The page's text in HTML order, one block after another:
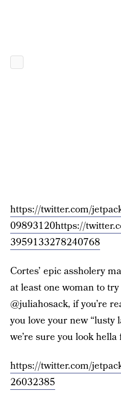
https://twitter.com/
09893120https://
3959133278240768
Cortes’ epic assholery
at least one woman to
@juliahosack, if you’re
you love your new “lusty
we’re sure you look hella
https://twitter.com/
26032385